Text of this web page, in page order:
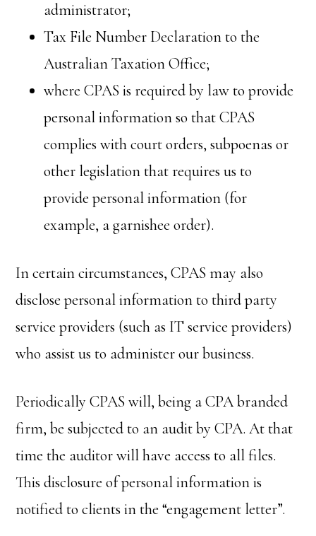
administrator;
Tax File Number Declaration to the
Australian Taxation Office;
where CPAS is required by law to provide
personal information so that CPAS
complies with court orders, subpoenas or
other legislation that requires us to
provide personal information (for
example, a garnishee order).
In certain circumstances, CPAS may also
disclose personal information to third party
service providers (such as IT service providers)
who assist us to administer our business.
Periodically CPAS will, being a CPA branded
firm, be subjected to an audit by CPA. At that
time the auditor will have access to all files.
This disclosure of personal information is
notified to clients in the “engagement letter”.